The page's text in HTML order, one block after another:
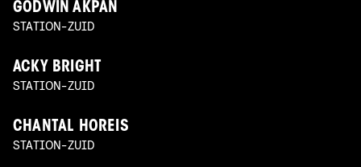
GODWIN AKPAN
STATION-ZUID
ACKY BRIGHT
STATION-ZUID
CHANTAL HOREIS
STATION-ZUID